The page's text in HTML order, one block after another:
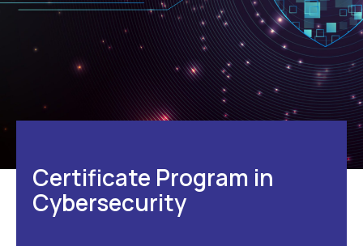
Certificate Program in
Cybersecurity